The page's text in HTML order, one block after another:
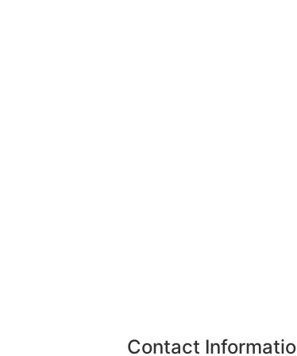
Contact